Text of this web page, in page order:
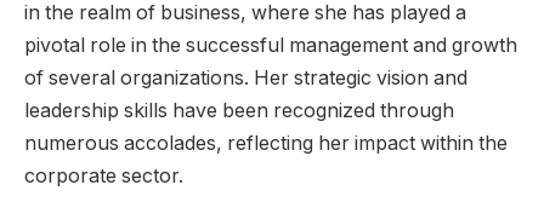
in the realm of business, where she has played a
pivotal role in the successful management and growth
of several organizations. Her strategic vision and
leadership skills have been recognized through
numerous accolades, reflecting her impact within the
corporate sector.